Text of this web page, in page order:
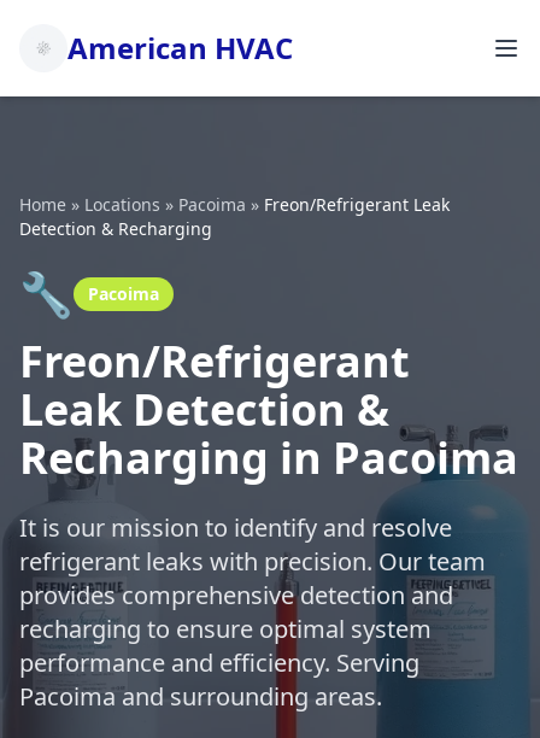
American HVAC
Home » Locations » Pacoima » Freon/Refrigerant Leak
Detection & Recharging
🔧 Pacoima
Freon/Refrigerant
Leak Detection &
Recharging in Pacoima
It is our mission to identify and resolve
refrigerant leaks with precision. Our team
provides comprehensive detection and
recharging to ensure optimal system
performance and efficiency. Serving
Pacoima and surrounding areas.